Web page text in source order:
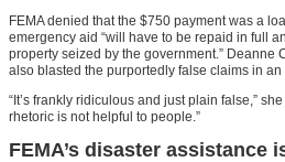
FEMA denied that the $750 payment was a
emergency aid “will have to be repaid in full
property seized by the government.” Deanne
also blasted the purportedly false claims in
“It’s frankly ridiculous and just plain false,”
rhetoric is not helpful to people.”
FEMA’s disaster assistance